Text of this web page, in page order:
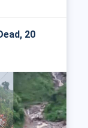
20